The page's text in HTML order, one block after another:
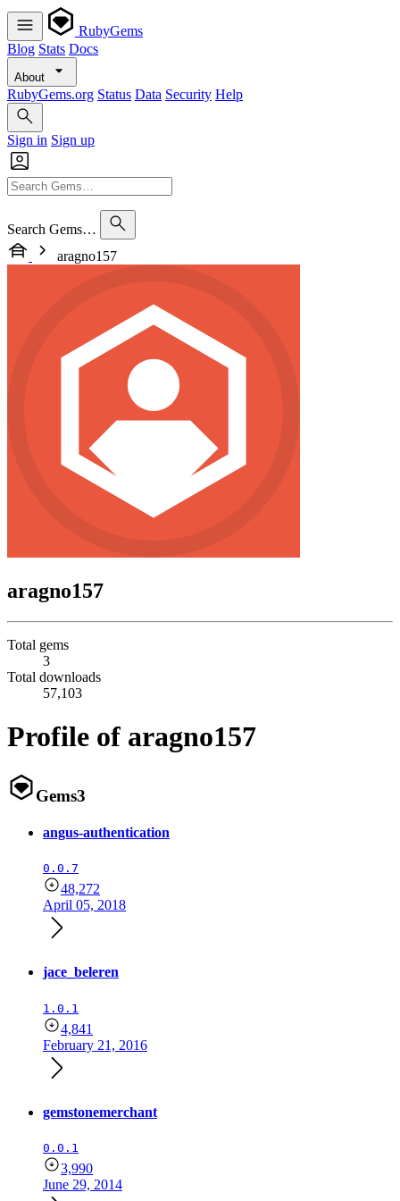
RubyGems
Blog Stats Docs
About
RubyGems.org Status Data Security Help
Sign in Sign up
Search Gems…
aragno157
aragno157
Total gems
3
Total downloads
57,103
Profile of aragno157
Gems3
angus-authentication
0.0.7
48,272
April 05, 2018
jace_beleren
1.0.1
4,841
February 21, 2016
gemstonemerchant
0.0.1
3,990
June 29, 2014